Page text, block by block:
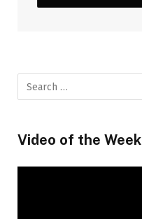
Video of the Week